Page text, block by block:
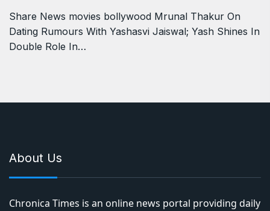
Share News movies bollywood Mrunal Thakur On
Dating Rumours With Yashasvi Jaiswal; Yash Shines In
Double Role In…
About Us
Chronica Times is an online news portal providing daily